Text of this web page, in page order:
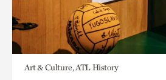
Art & Culture, ATL History